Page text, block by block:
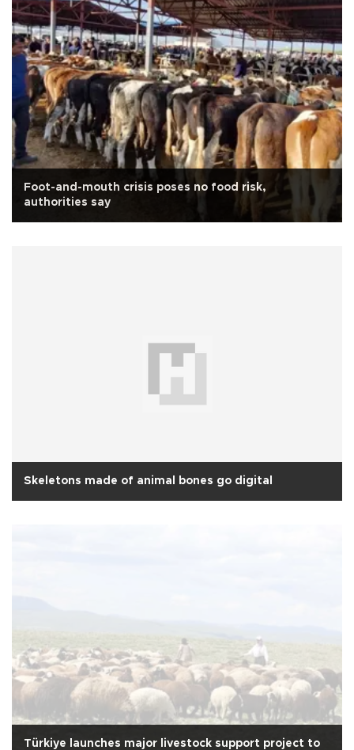
Foot-and-mouth crisis poses no food risk,
authorities say
Skeletons made of animal bones go digital
Türkiye launches major livestock support project to